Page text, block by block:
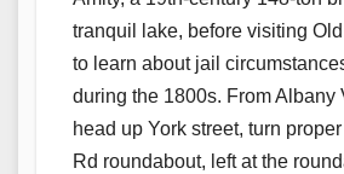
tranquil lake, before visiting
to learn about jail
during the 1800s. From Albany
head up York street, turn
Rd roundabout, left at the